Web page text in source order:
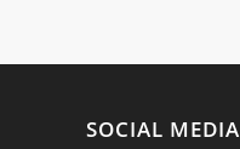
SOCIAL MEDIA